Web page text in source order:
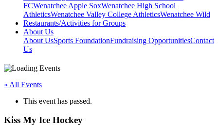
FCWenatchee Apple SoxWenatchee High School
AthleticsWenatchee Valley College AthleticsWenatchee Wild
Restaurants/Activities for Groups
About Us
About UsSports FoundationFundraising OpportunitiesContact
Us
« All Events
This event has passed.
Kiss My Ice Hockey